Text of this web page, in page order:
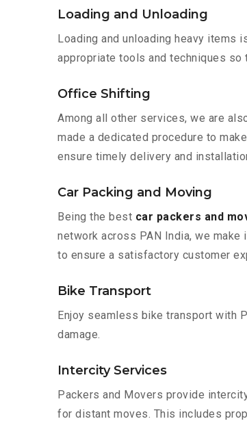
Loading and Unloading
Loading and unloading heavy
appropriate tools and techniques so
Office Shifting
Among all other services, we are
made a dedicated procedure to
ensure timely delivery and
Car Packing and Moving
Being the best car packers and
network across PAN India, we
to ensure a satisfactory customer
Bike Transport
Enjoy seamless bike transport with
damage.
Intercity Services
Packers and Movers provide
for distant moves. This includes